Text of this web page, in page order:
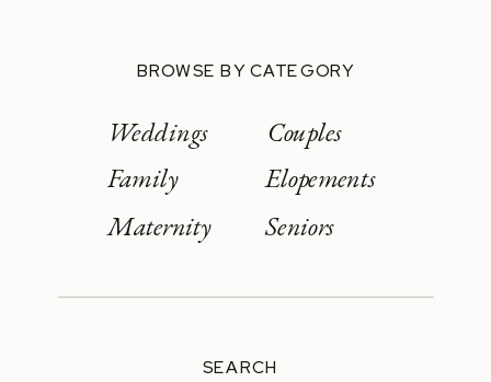
BROWSE BY CATEGORY
Weddings
Family
Maternity
Couples
Elopements
Seniors
SEARCH